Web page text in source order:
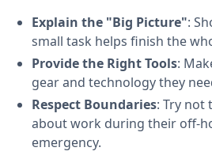
Explain the "Big Picture":
small task helps finish the
Provide the Right Tools:
gear and technology they
Respect Boundaries: Try not
about work during their off-
emergency.